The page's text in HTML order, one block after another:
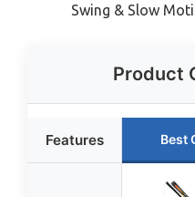
Swing & Slow
Product
Features Best